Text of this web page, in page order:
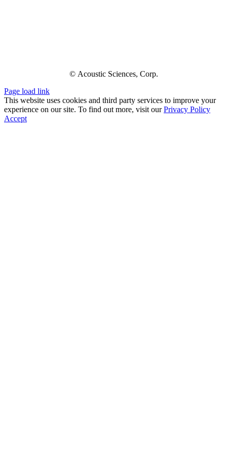
© Acoustic Sciences, Corp.
Page load link
This website uses cookies and third party services to improve your
experience on our site. To find out more, visit ourPrivacy Policy
Accept